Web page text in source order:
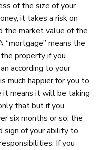
of the size of your
it takes a risk on
the market value of the
“mortgage” means the
property if you
according to your
much happier for you to
it means it will be taking
that but if you
six months or so, the
sign of your ability to
If you